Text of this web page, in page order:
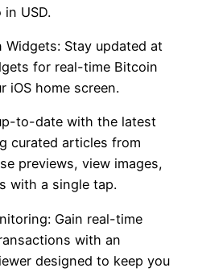
USD.
Widgets: Stay updated at
for real-time Bitcoin
iOS home screen.
to-date with the latest
curated articles from
previews, view images,
with a single tap.
Gain real-time
with an
designed to keep you